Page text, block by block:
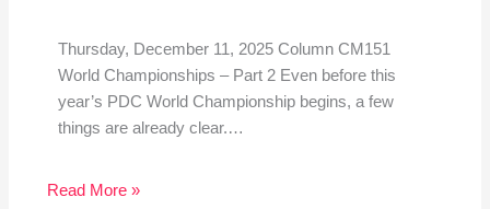
Thursday, December 11, 2025 Column CM151
World Championships – Part 2 Even before this
year’s PDC World Championship begins, a few
things are already clear.…
Read More »